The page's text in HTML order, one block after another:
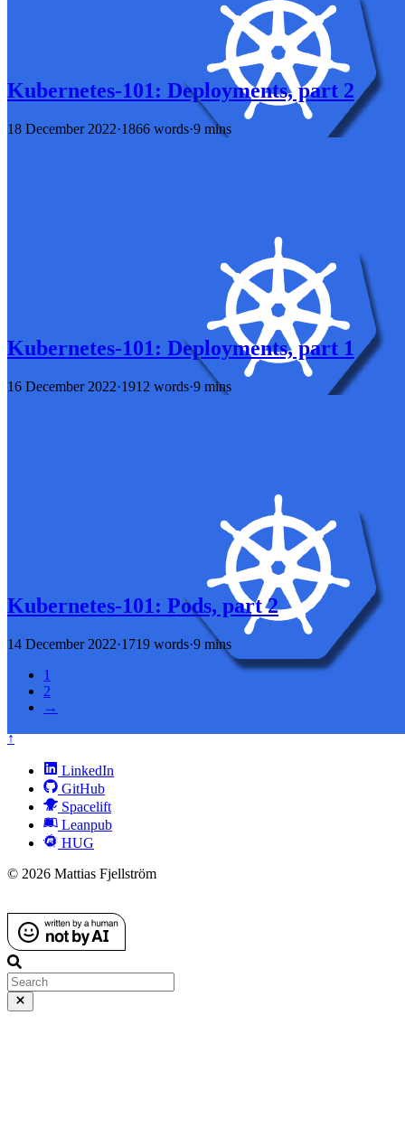
Kubernetes-101: Deployments, part 2
18 December 2022·1866 words·9 mins
Kubernetes-101: Deployments, part 1
16 December 2022·1912 words·9 mins
Kubernetes-101: Pods, part 2
14 December 2022·1719 words·9 mins
1
2
→
↑
LinkedIn
GitHub
Spacelift
Leanpub
HUG
© 2026 Mattias Fjellström